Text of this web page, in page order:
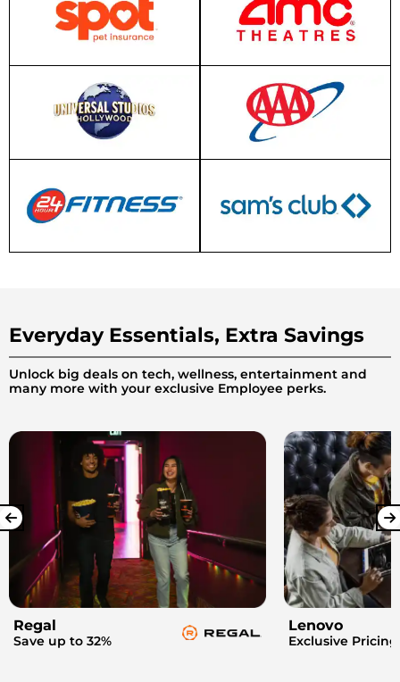
Everyday Essentials, Extra Savings
Unlock big deals on tech, wellness, entertainment and
many more with your exclusive Employee perks.
Regal
Save up to 32%
Lenovo
Exclusive Pricing